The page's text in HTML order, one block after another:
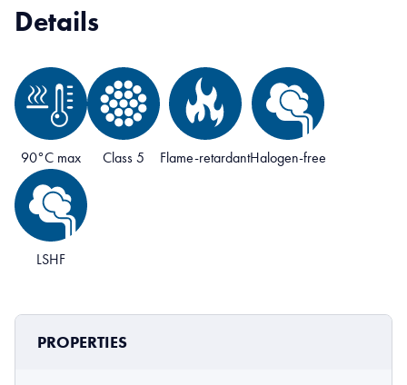
Details
90°C max Class 5 Flame-retardantHalogen-free
LSHF
PROPERTIES